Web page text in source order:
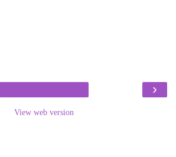
›
View web version